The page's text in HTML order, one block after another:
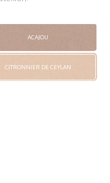
ACAJOU
CITRONNIER DE CEYLAN